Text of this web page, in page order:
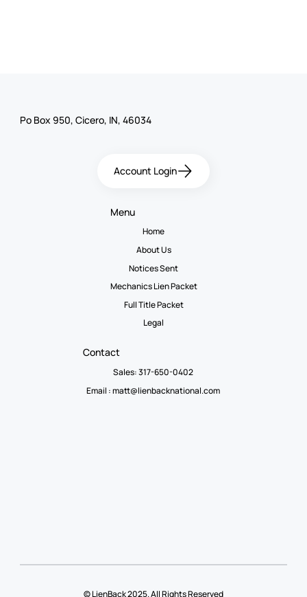
Po Box 950, Cicero, IN, 46034
Account Login
Menu
Home
About Us
Notices Sent
Mechanics Lien Packet
Full Title Packet
Legal
Contact
Sales: 317-650-0402
Email :matt@lienbacknational.com
© LienBack 2025. All Rights Reserved